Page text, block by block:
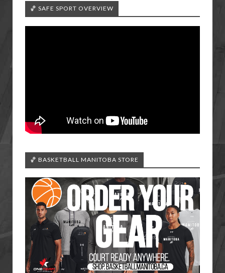
🏀 SAFE SPORT OVERVIEW
🏀 BASKETBALL MANITOBA STORE